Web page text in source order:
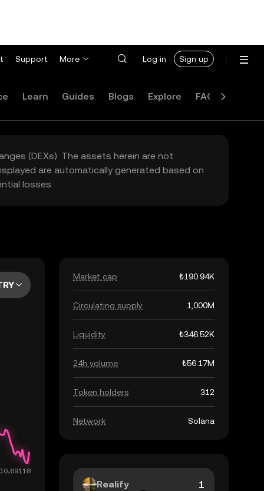
Support More Log in Sign up
Learn Guides Blogs Explore FAQ
(DEXs). The assets herein are not
are automatically generated based on
losses.
Market cap ₺190.94K
Circulating supply 1,000M
Liquidity ₺346.52K
24h volume ₺56.17M
Token holders 312
Network Solana
Realify